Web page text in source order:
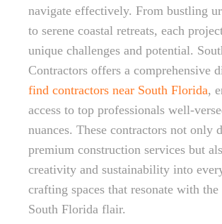
navigate effectively. From bustling
to serene coastal retreats, each
unique challenges and potential.
Contractors offers a comprehensive
find contractors near South Florida,
access to top professionals well-
nuances. These contractors not only
premium construction services but
creativity and sustainability into
crafting spaces that resonate with
South Florida flair.